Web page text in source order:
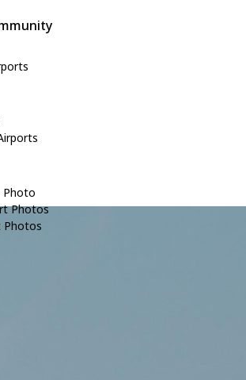
Photo
Photos
Photos